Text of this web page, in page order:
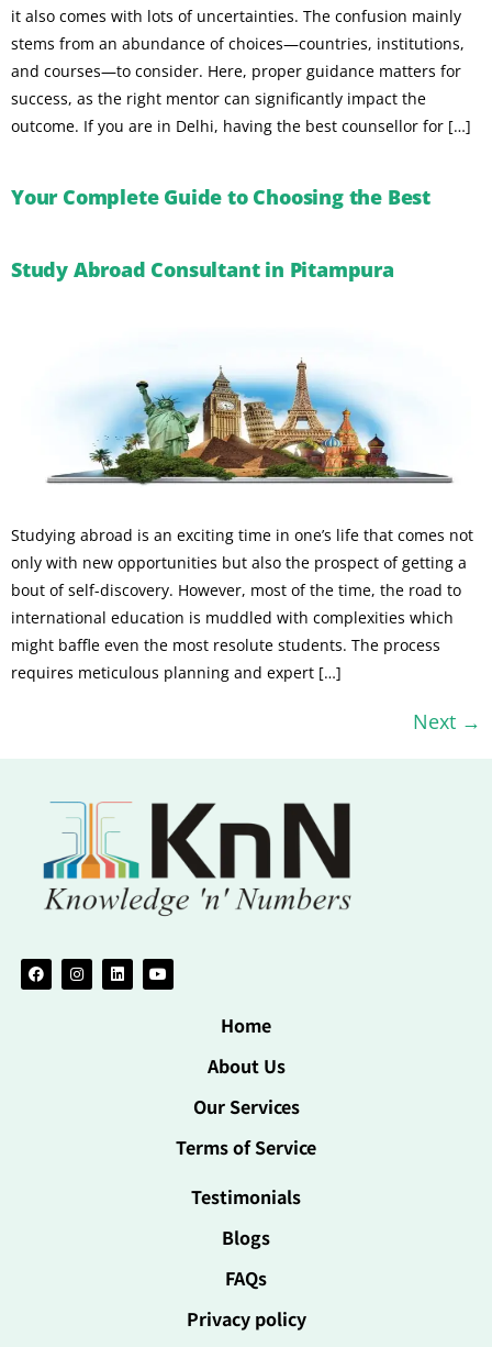
it also comes with lots of uncertainties. The confusion mainly
stems from an abundance of choices—countries, institutions,
and courses—to consider. Here, proper guidance matters for
success, as the right mentor can significantly impact the
outcome. If you are in Delhi, having the best counsellor for […]
Your Complete Guide to Choosing the Best
Study Abroad Consultant in Pitampura
Studying abroad is an exciting time in one’s life that comes not
only with new opportunities but also the prospect of getting a
bout of self-discovery. However, most of the time, the road to
international education is muddled with complexities which
might baffle even the most resolute students. The process
requires meticulous planning and expert […]
Next →
Home
About Us
Our Services
Terms of Service
Testimonials
Blogs
FAQs
Privacy policy